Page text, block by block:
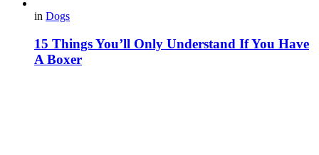
in Dogs
15 Things You’ll Only Understand If You Have
A Boxer